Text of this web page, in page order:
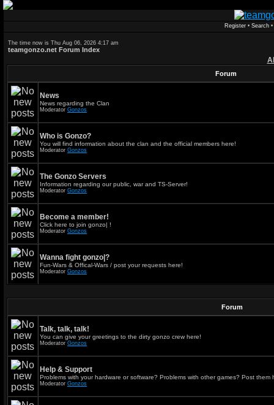
Register• Search•
The time now is Thu Aug 06, 2026 4:17 am
teamgonzo.net Forum Index
Forum
News
News regarding the Clan
Moderator Gonzos
Who is Gonzo?
You will find information about the clan and the official members here!
Moderator Gonzos
The Gonzo Servers
Information regarding our public, war and TS-Server!
Moderator Gonzos
Become a member!
Click here to join gonzo| !
Moderator Gonzos
Wanna fight gonzo|?
Fun-Wars & Offical-Wars / post your requests here!
Moderator Gonzos
Forum
Talk, talk, talk!
You can give your greetings to the dirty gonzo crew here!
Moderator Gonzos
Help & Support
Problems with your hardware or software? Problems with other games? Post them
Moderator Gonzos